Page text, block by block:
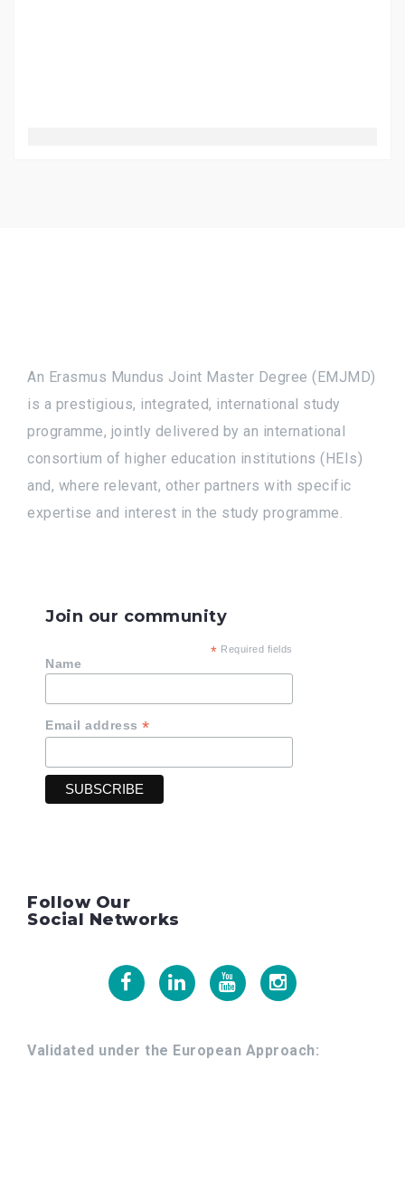
An Erasmus Mundus Joint Master Degree (EMJMD)
is a prestigious, integrated, international study
programme, jointly delivered by an international
consortium of higher education institutions (HEIs)
and, where relevant, other partners with specific
expertise and interest in the study programme.
Join our community
* Required fields
Name
Email address *
Follow Our
Social Networks
FacebookLinkedinYoutubeInstagram
Validated under the European Approach: